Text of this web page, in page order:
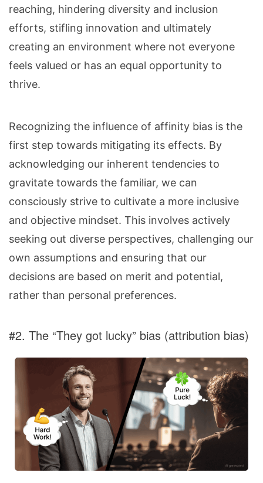
reaching, hindering diversity and inclusion
efforts, stifling innovation and ultimately
creating an environment where not everyone
feels valued or has an equal opportunity to
thrive.
Recognizing the influence of affinity bias is the
first step towards mitigating its effects. By
acknowledging our inherent tendencies to
gravitate towards the familiar, we can
consciously strive to cultivate a more inclusive
and objective mindset. This involves actively
seeking out diverse perspectives, challenging our
own assumptions and ensuring that our
decisions are based on merit and potential,
rather than personal preferences.
#2. The “They got lucky” bias (attribution bias)